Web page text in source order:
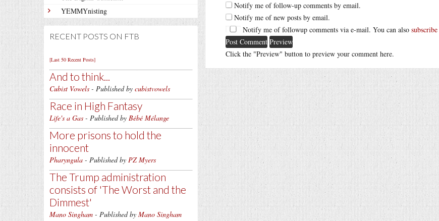
YEMMYnisting
RECENT POSTS ON FTB
[Last 50 Recent Posts]
And to think...
Cubist Vowels - Published by cubistvowels
Race in High Fantasy
Life's a Gas - Published by Bébé Mélange
More prisons to hold the
innocent
Pharyngula - Published by PZ Myers
The Trump administration
consists of 'The Worst and the
Dimmest'
Mano Singham - Published by Mano Singham
Notify me of follow-up comments by email.
Notify me of new posts by email.
Notify me of followup comments via e-mail. You can also subscribe
Click the "Preview" button to preview your comment here.